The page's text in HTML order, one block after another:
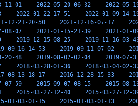
11-01 2022-05-20-06-32 2022-05-
2022-01-22-17-51 2022-01-09-14-
12-21-20-50 2021-12-16-07-17
08-07 2021-01-15-21-39 2021-01-
2019-12-15-08-25 2019-11-16-03-
09-16-14-53 2019-09-11-07-02
20-48 2019-08-02-02-04 2019-07-
2018-03-28-01-36 2018-03-04-02-
08-13-18-17 2016-12-28-15-33
07-59 2015-09-07-08-15 2015-08-
2015-03-27-12-40 2015-03-27-12-
01-03-01-15 2015-01-03-01-13